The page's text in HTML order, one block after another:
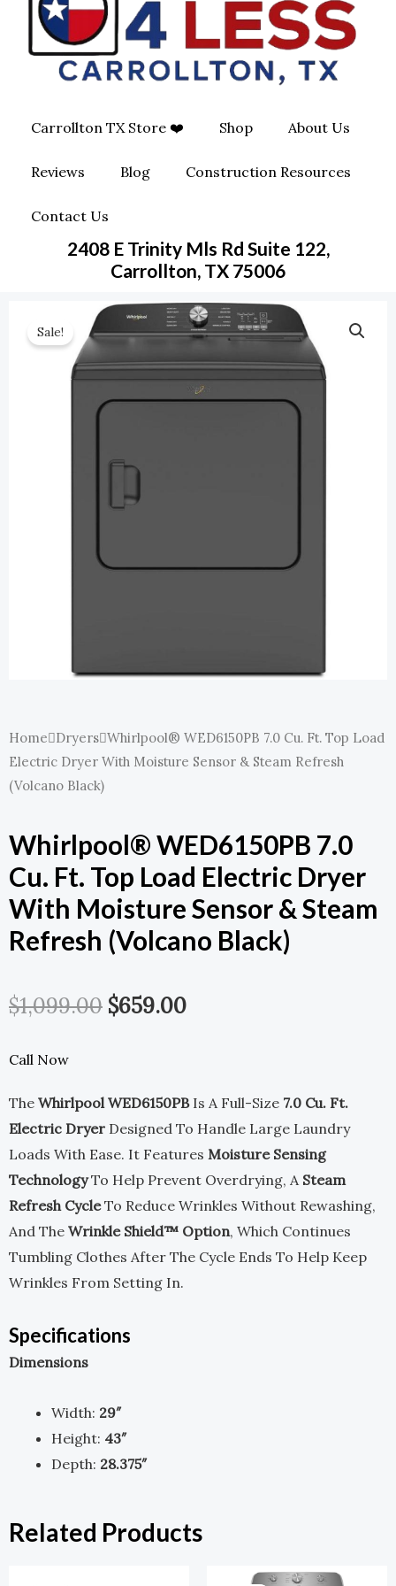
O
O R
M
O
P
-
S
Q
U
A
R
E
Carrollton TX Store ❤️ Shop About Us
Reviews Blog Construction Resources
Contact Us
2408 E Trinity Mls Rd Suite 122,
Carrollton, TX 75006
Sale!
Home Dryers Whirlpool® WED6150PB 7.0 Cu. Ft. Top Load
Electric Dryer With Moisture Sensor & Steam Refresh
(Volcano Black)
Whirlpool® WED6150PB 7.0
Cu. Ft. Top Load Electric Dryer
With Moisture Sensor & Steam
Refresh (Volcano Black)
$1,099.00 Original
$1,099.00.
$659.00Current
$659.00.
Call Now
The Whirlpool WED6150PBIs A Full-Size 7.0 Cu. Ft.
Electric Dryer Designed To Handle Large Laundry
Loads With Ease. It Features Moisture Sensing
TechnologyTo Help Prevent Overdrying, A Steam
Refresh CycleTo Reduce Wrinkles Without Rewashing,
And The Wrinkle Shield™ Option, Which Continues
Tumbling Clothes After The Cycle Ends To Help Keep
Wrinkles From Setting In.
Specifications
Dimensions
Width: 29″
Height: 43″
Depth: 28.375″
Related Products
OriginalCurrent